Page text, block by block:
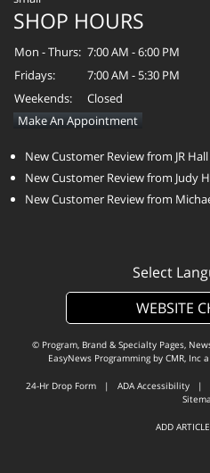
SHOP HOURS
Mon - Thurs: 7:00 AM - 6:00 PM
Fridays:
7:00 AM - 5:30 PM
Weekends:
Closed
Make An Appointment
New Customer Review from JR Hall
New Customer Review from Judy
New Customer Review from
Select
WEBSITE
© Program, Brand & Specialty Pages,
EasyNews Programming by CMR, Inca
24-Hr Drop Form | ADA Accessibility |
ADD ARTICLE